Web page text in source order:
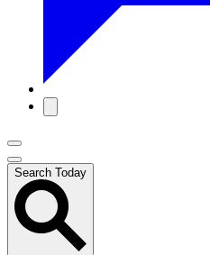
Search Today